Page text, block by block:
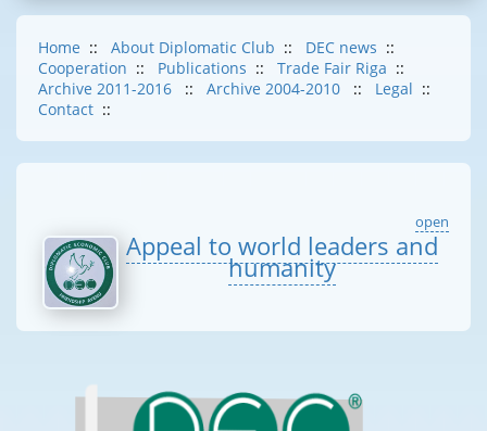
Home :: About Diplomatic Club :: DEC news ::
Cooperation :: Publications :: Trade Fair Riga ::
Archive 2011-2016
:: Archive 2004-2010 :: Legal ::
Contact ::
open
Appeal to world leaders and
humanity